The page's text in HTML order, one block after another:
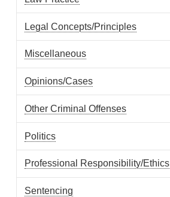
Legal Concepts/Principles
Miscellaneous
Opinions/Cases
Other Criminal Offenses
Politics
Professional Responsibility/Ethics
Sentencing